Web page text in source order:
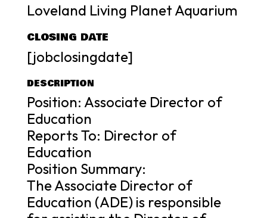
Loveland Living Planet Aquarium
CLOSING DATE
[jobclosingdate]
DESCRIPTION
Position: Associate Director of
Education
Reports To: Director of
Education
Position Summary:
The Associate Director of
Education (ADE) is responsible